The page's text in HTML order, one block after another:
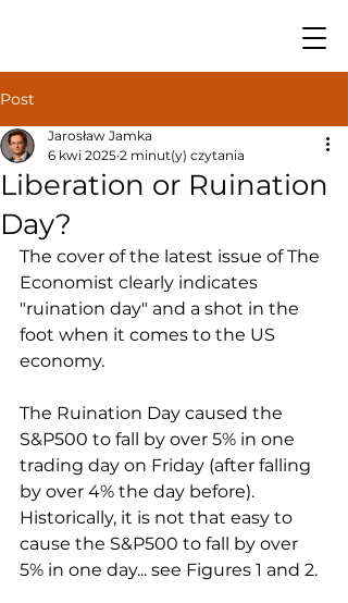
Post
Liberation or Ruination
Day?
Jarosław Jamka
6 kwi 2025 2 minut(y) czytania
The cover of the latest issue of The
Economist clearly indicates
"ruination day" and a shot in the
foot when it comes to the US
economy.
The Ruination Day caused the
S&P500 to fall by over 5% in one
trading day on Friday (after falling
by over 4% the day before).
Historically, it is not that easy to
cause the S&P500 to fall by over
5% in one day... see Figures 1 and 2.